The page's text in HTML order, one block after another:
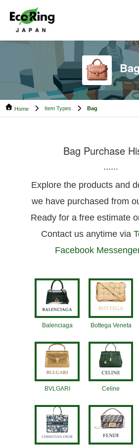
main
footer
ECO
Your
Partner
Pre-
Bag
Home Item Types Bag
Bag Purchase
......
Explore the products and
we have purchased from
Ready for a free estimate
Contact us anytime via
Facebook
Balenciaga Bottega Veneta
BVLGARI Celine